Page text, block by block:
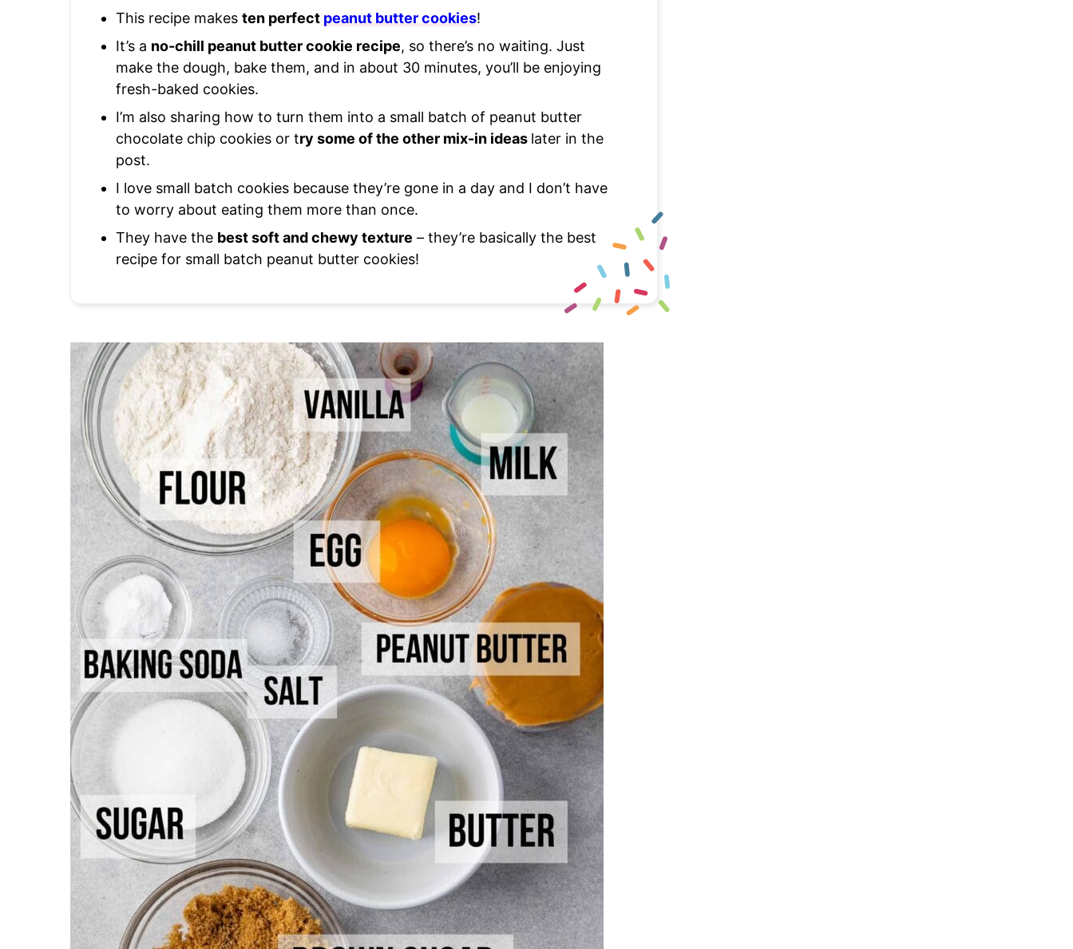
This recipe makes ten perfect peanut butter cookies!
It’s a no-chill peanut butter cookie recipe, so there’s no waiting. Just
make the dough, bake them, and in about 30 minutes, you’ll be enjoying
fresh-baked cookies.
I’m also sharing how to turn them into a small batch of peanut butter
chocolate chip cookies or try some of the other mix-in ideas later in the
post.
I love small batch cookies because they’re gone in a day and I don’t have
to worry about eating them more than once.
They have the best soft and chewy texture – they’re basically the best
recipe for small batch peanut butter cookies!